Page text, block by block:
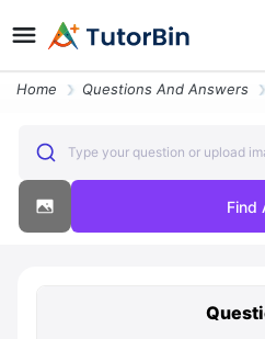
Home Questions And Answers
Type your question or upload
Find